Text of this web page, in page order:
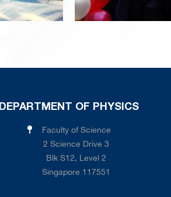
DEPARTMENT OF PHYSICS
Faculty of Science
2 Science Drive 3
Blk S12, Level 2
Singapore 117551